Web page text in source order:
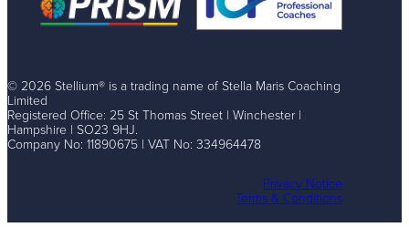
© 2026 Stellium® is a trading name of Stella Maris Coaching
Limited
Registered Office: 25 St Thomas Street | Winchester |
Hampshire | SO23 9HJ.
Company No: 11890675 | VAT No: 334964478
Privacy Notice
Terms & Conditions